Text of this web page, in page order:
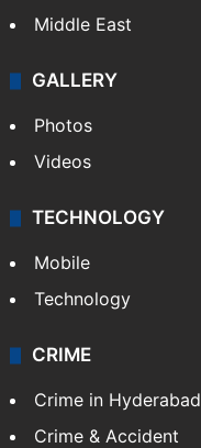
Middle East
GALLERY
Photos
Videos
TECHNOLOGY
Mobile
Technology
CRIME
Crime in Hyderabad
Crime & Accident